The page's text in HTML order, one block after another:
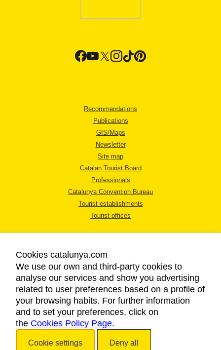
Recommendations
Publications
GIS/Maps
Newsletter
Site map
Catalan Tourist Board
Professionals
Catalunya Convention Bureau
Tourist establishments
Tourist offices
LEGAL NOTICE
PRIVACY POLICY
COOKIES POLICY
ACCESSIBILITY
Cookies catalunya.com
We use our own and third-party cookies to
analyse our services and show you advertising
related to user preferences based on a profile of
your browsing habits. For further information
and to set your preferences, click on
the Cookies Policy Page.
Cookie settings Deny all